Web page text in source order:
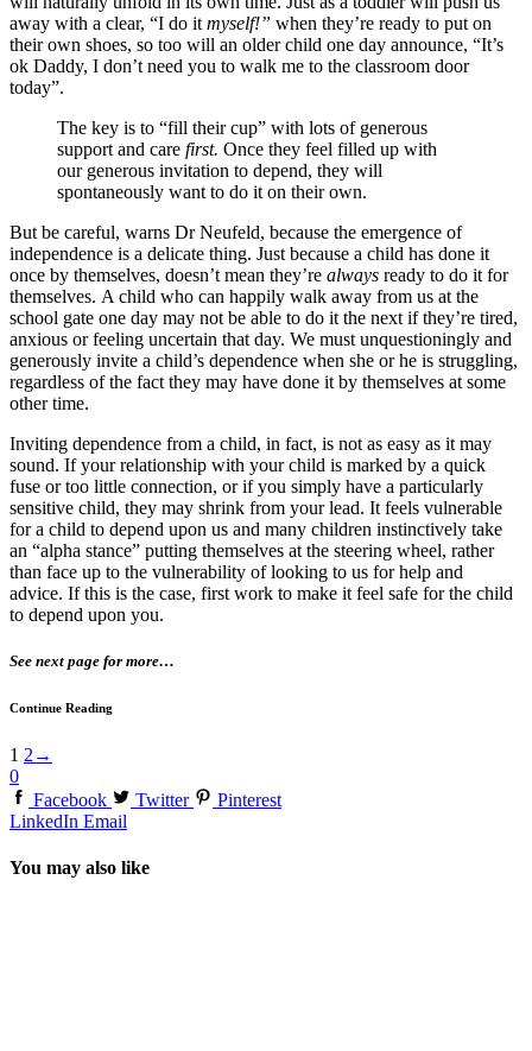
away with a clear, “I do it myself!” when they’re ready to put on
their own shoes, so too will an older child one day announce, “It’s
ok Daddy, I don’t need you to walk me to the classroom door
today”.
The key is to “fill their cup” with lots of generous
support and care first. Once they feel filled up with
our generous invitation to depend, they will
spontaneously want to do it on their own.
But be careful, warns Dr Neufeld, because the emergence of
independence is a delicate thing. Just because a child has done it
once by themselves, doesn’t mean they’re always ready to do it for
themselves. A child who can happily walk away from us at the
school gate one day may not be able to do it the next if they’re tired,
anxious or feeling uncertain that day. We must unquestioningly and
generously invite a child’s dependence when she or he is struggling,
regardless of the fact they may have done it by themselves at some
other time.
Inviting dependence from a child, in fact, is not as easy as it may
sound. If your relationship with your child is marked by a quick
fuse or too little connection, or if you simply have a particularly
sensitive child, they may shrink from your lead. It feels vulnerable
for a child to depend upon us and many children instinctively take
an “alpha stance” putting themselves at the steering wheel, rather
than face up to the vulnerability of looking to us for help and
advice. If this is the case, first work to make it feel safe for the child
to depend upon you.
See next page for more…
Continue Reading
1 2 →
0
Facebook
Twitter
Pinterest
LinkedIn Email
You may also like